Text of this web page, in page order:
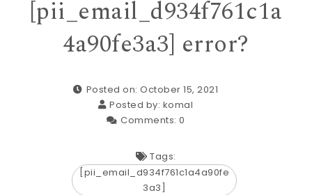
[pii_email_d934f761c1a
4a90fe3a3] error?
Posted on: October 15, 2021
Posted by: komal
Comments: 0
Tags:
[pii_email_d934f761c1a4a90fe
3a3]